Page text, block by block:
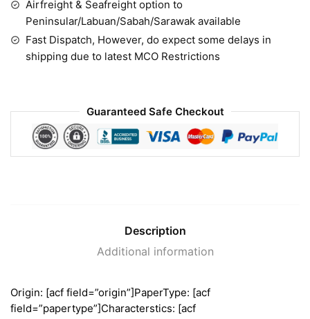
Airfreight & Seafreight option to
Peninsular/Labuan/Sabah/Sarawak available
Fast Dispatch, However, do expect some delays in
shipping due to latest MCO Restrictions
Guaranteed Safe Checkout
Description
Additional information
Origin: [acf field=”origin”]PaperType: [acf
field=”papertype”]Characterstics: [acf